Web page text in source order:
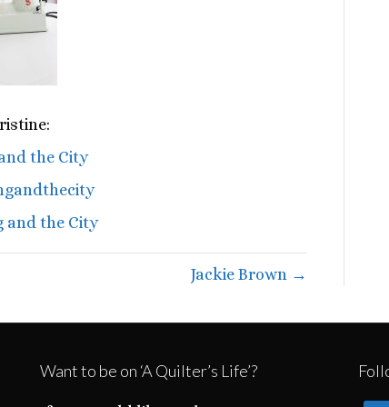
the City
and the City
Jackie Brown →
Want to be on ‘A Quilter’s Life’?